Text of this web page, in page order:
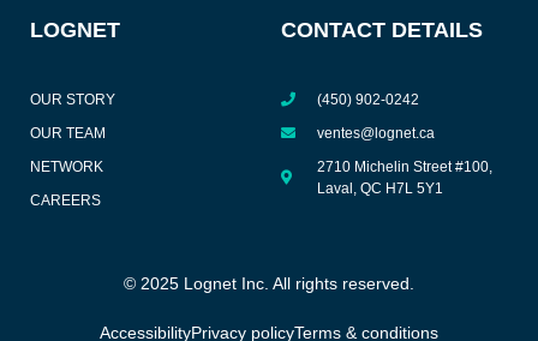
LOGNET
OUR STORY
OUR TEAM
NETWORK
CAREERS
CONTACT DETAILS
(450) 902-0242
ventes@lognet.ca
2710 Michelin Street #100,
Laval, QC H7L 5Y1
© 2025 Lognet Inc. All rights reserved.
AccessibilityPrivacy policyTerms & conditions